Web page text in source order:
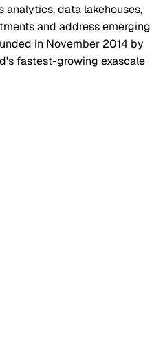
analytics, data lakehouses,
and address emerging
in November 2014 by
fastest-growing exascale